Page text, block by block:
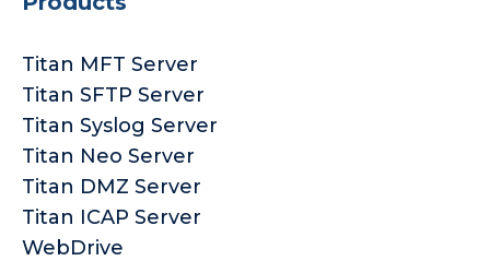
Titan MFT Server
Titan SFTP Server
Titan Syslog Server
Titan Neo Server
Titan DMZ Server
Titan ICAP Server
WebDrive